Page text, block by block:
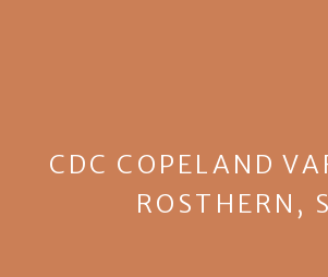
CDC COPELAND
ROSTHERN,